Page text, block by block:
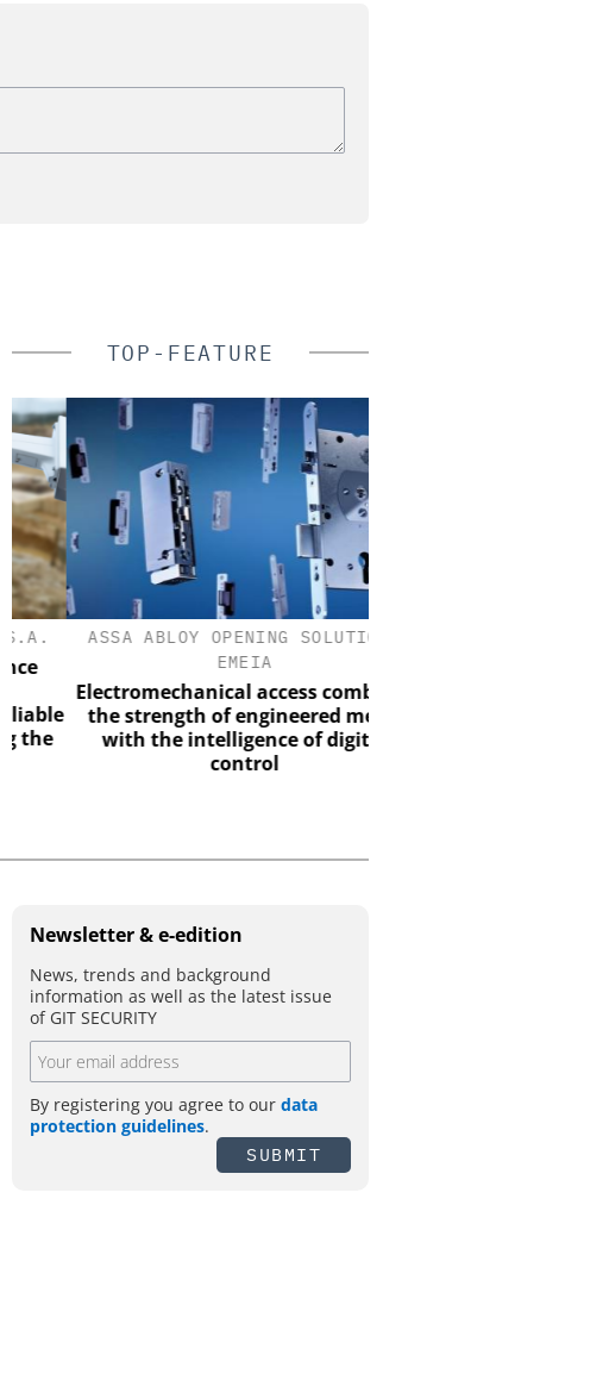
TOP-FEATURE
ASSA ABLOY OPENING SOLUTIONS
EMEIA
Electromechanical access combines
the strength of engineered metal
with the intelligence of digital
control
Newsletter & e-edition
News, trends and background
information as well as the latest issue
of GIT SECURITY
By registering you agree to our data
protection guidelines.
SUBMIT